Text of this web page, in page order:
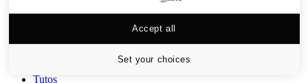
Versus
Tutos
Set your choices
Accept all